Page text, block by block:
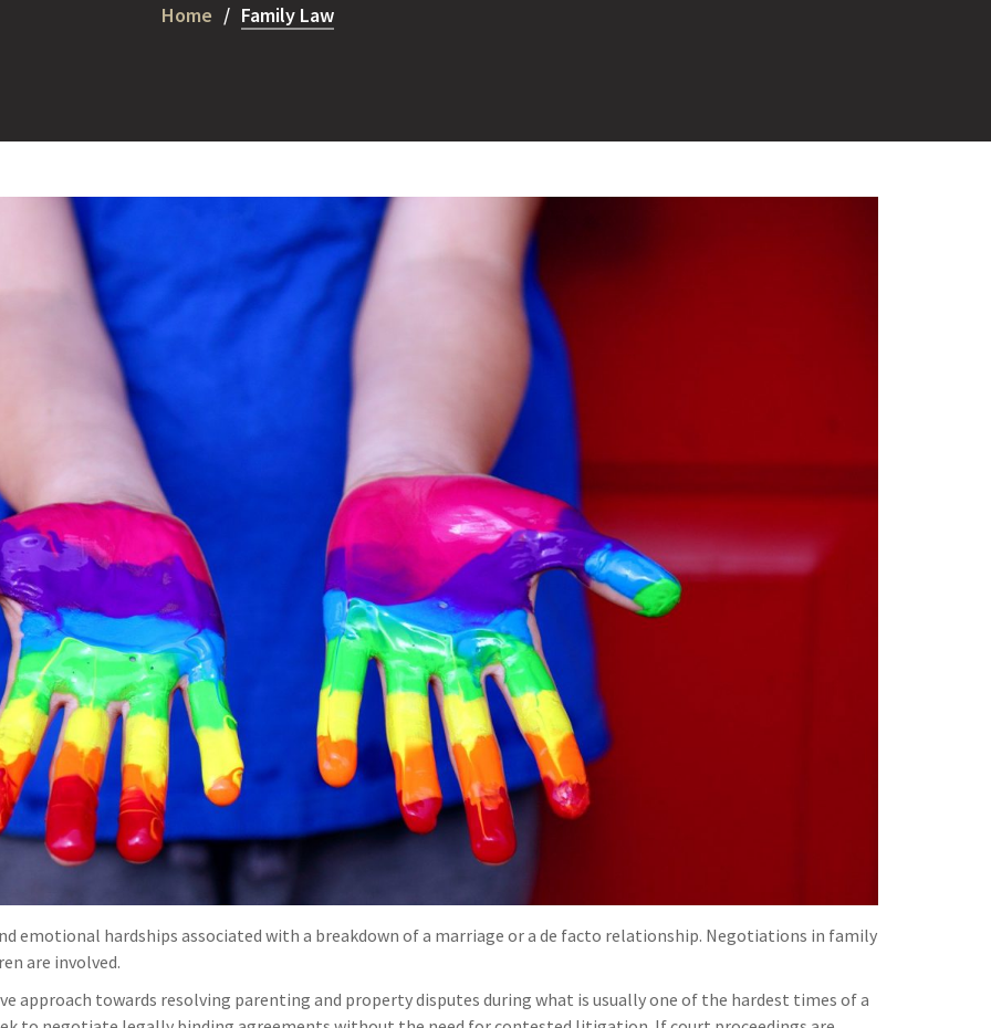
Home Family Law
emotional hardships associated with a breakdown of a marriage or a de facto relationship. Negotiations in family
are involved.
approach towards resolving parenting and property disputes during what is usually one of the hardest times of a